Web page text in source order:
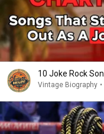
10 Joke Rock
Vintage Biography •